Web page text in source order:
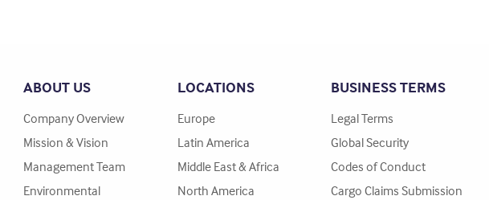
ABOUT US
Company Overview
Mission & Vision
Management Team
Environmental
LOCATIONS
Europe
Latin America
Middle East & Africa
North America
BUSINESS TERMS
Legal Terms
Global Security
Codes of Conduct
Cargo Claims Submission